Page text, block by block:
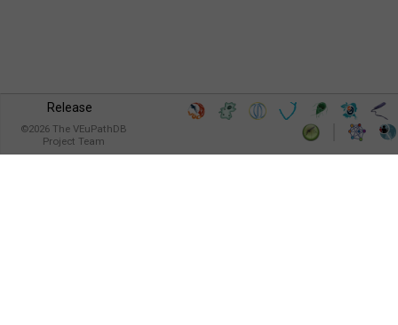
Release
©2026The VEuPathDB
Project Team